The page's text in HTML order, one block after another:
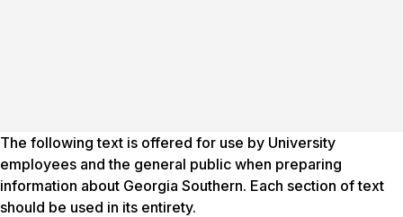
The following text is offered for use by University
employees and the general public when preparing
information about Georgia Southern. Each section of text
should be used in its entirety.